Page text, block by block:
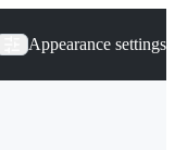
Appearance settings